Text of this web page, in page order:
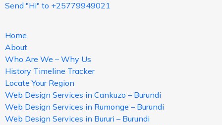
Send "Hi" to +25779949021
Home
About
Who Are We – Why Us
History Timeline Tracker
Locate Your Region
Web Design Services in Cankuzo – Burundi
Web Design Services in Rumonge – Burundi
Web Design Services in Bururi – Burundi